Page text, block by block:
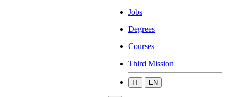
Jobs
Degrees
Courses
Third Mission
IT EN